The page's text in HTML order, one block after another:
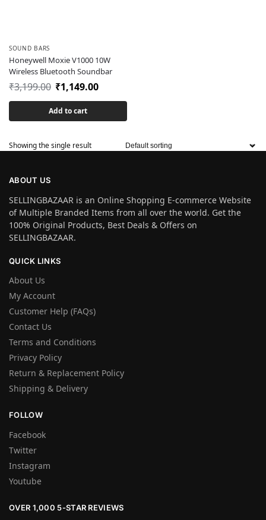
SOUND BARS
Honeywell Moxie V1000 10W
Wireless Bluetooth Soundbar
₹3,199.00 ₹1,149.00
Add to cart
Showing the single result
ABOUT US
SELLINGBAZAAR is an Online Shopping E-commerce Website
of Multiple Branded Items from all over the world. Get the
100% Original Products, Best Deals & Offers on
SELLINGBAZAAR.
QUICK LINKS
About Us
My Account
Customer Help (FAQs)
Contact Us
Terms and Conditions
Privacy Policy
Return & Replacement Policy
Shipping & Delivery
FOLLOW
Facebook
Twitter
Instagram
Youtube
OVER 1,000 5-STAR REVIEWS